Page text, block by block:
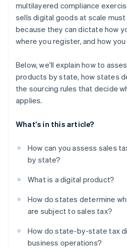
multilayered compliance
sells digital goods at scale
because they can dictate how
where you register, and how
Below, we'll explain how to
products by state, how states
the sourcing rules that decide
applies.
What's in this article?
How can you assess sales
by state?
What is a digital product?
How do states determine
are subject to sales tax?
How do state-by-state tax
business operations?